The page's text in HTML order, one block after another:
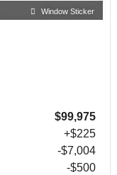
Window Sticker
$99,975
+$225
-$7,004
-$500